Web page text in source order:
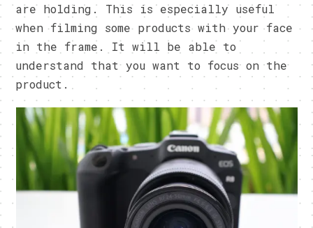
are holding. This is especially useful
when filming some products with your face
in the frame. It will be able to
understand that you want to focus on the
product.